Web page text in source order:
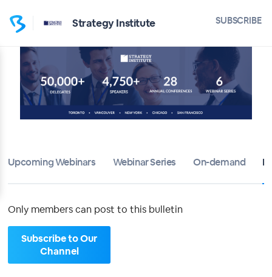
Strategy Institute SUBSCRIBE
Upcoming Webinars Webinar Series On-demand
Only members can post to this bulletin
Subscribe to Our
Channel
Strategy Institute
Bulletin
Calendar
Subscribers